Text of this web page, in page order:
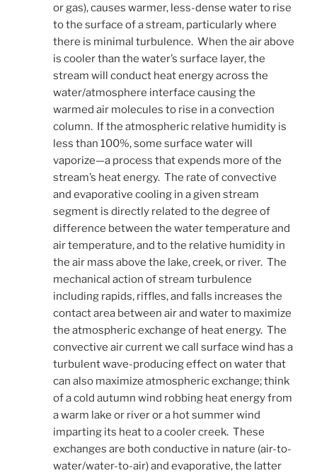
or gas), causes warmer, less-dense water to rise
to the surface of a stream, particularly where
there is minimal turbulence. When the air above
is cooler than the water’s surface layer, the
stream will conduct heat energy across the
water/atmosphere interface causing the
warmed air molecules to rise in a convection
column. If the atmospheric relative humidity is
less than 100%, some surface water will
vaporize—a process that expends more of the
stream’s heat energy. The rate of convective
and evaporative cooling in a given stream
segment is directly related to the degree of
difference between the water temperature and
air temperature, and to the relative humidity in
the air mass above the lake, creek, or river. The
mechanical action of stream turbulence
including rapids, riffles, and falls increases the
contact area between air and water to maximize
the atmospheric exchange of heat energy. The
convective air current we call surface wind has a
turbulent wave-producing effect on water that
can also maximize atmospheric exchange; think
of a cold autumn wind robbing heat energy from
a warm lake or river or a hot summer wind
imparting its heat to a cooler creek. These
exchanges are both conductive in nature (air-to-
water/water-to-air) and evaporative, the latter